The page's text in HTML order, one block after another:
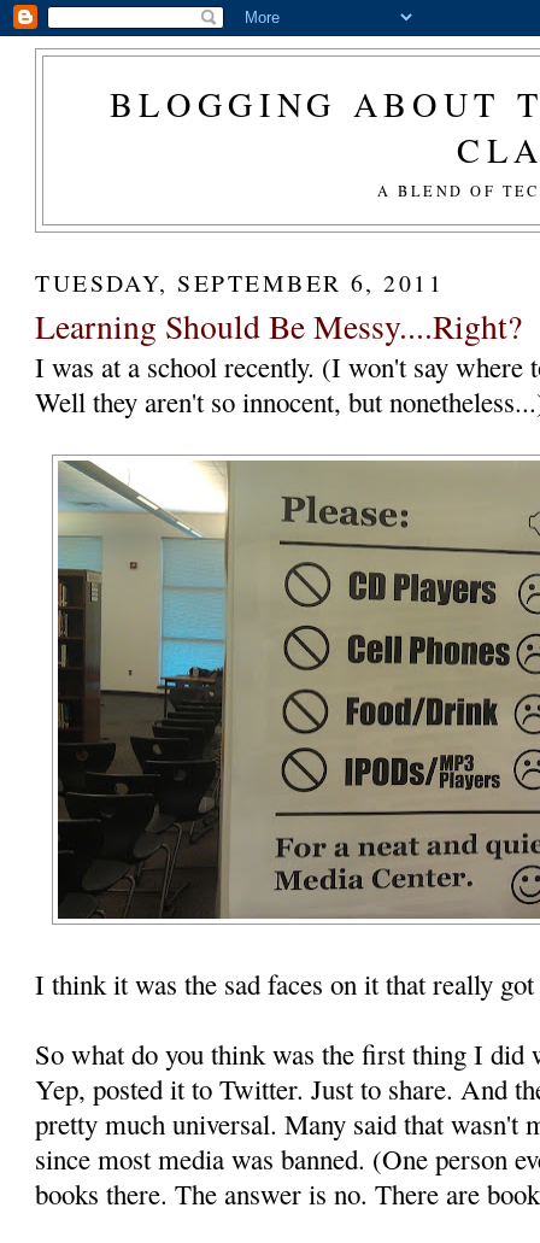
BLOGGING ABOUT
A BLEND OF
TUESDAY, SEPTEMBER 6, 2011
Learning Should Be Messy....Right?
I was at a school recently. (I won't say where
Well they aren't so innocent, but
I think it was the sad faces on it that really
So what do you think was the first thing I did
Yep, posted it to Twitter. Just to share. And
pretty much universal. Many said that wasn't
since most media was banned. (One person
books there. The answer is no. There are